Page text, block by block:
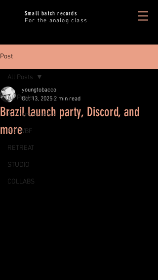
Small batch records
For the analog class
Post
All Posts
Announcements
AOTWBF
RETREAT
STUDIO
COLLABS
All Posts
Brazil launch party, Discord, and
more
youngtobacco
Oct 13, 2025 2 min read